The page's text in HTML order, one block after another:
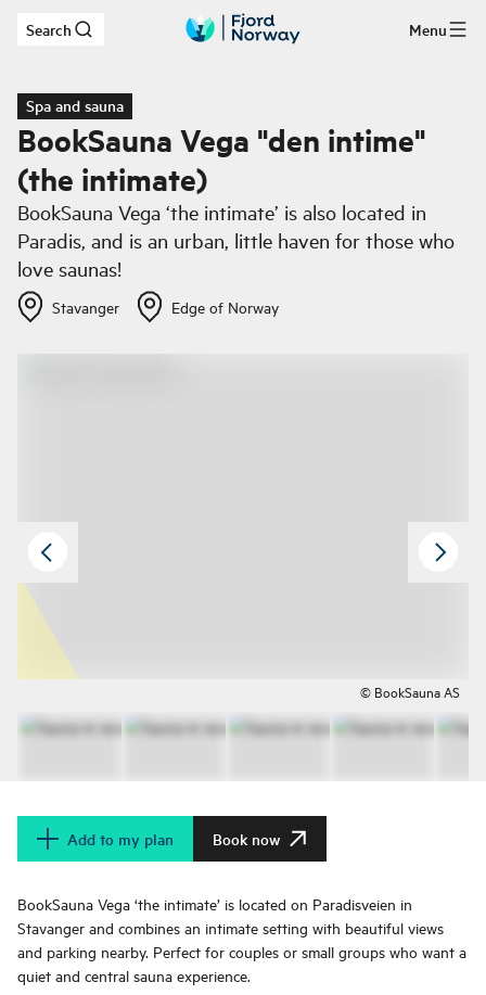
Skip to main content
Search Menu
Spa and sauna
BookSauna Vega "den intime"
(the intimate)
BookSauna Vega ‘the intimate’ is also located in
Paradis, and is an urban, little haven for those who
love saunas!
Stavanger Edge of Norway
© BookSauna AS
Add to my plan Book now
BookSauna Vega ‘the intimate’ is located on Paradisveien in
Stavanger and combines an intimate setting with beautiful views
and parking nearby. Perfect for couples or small groups who want a
quiet and central sauna experience.